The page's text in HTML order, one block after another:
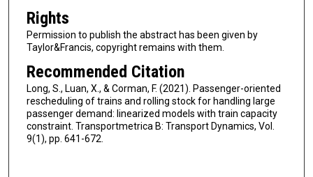
Rights
Permission to publish the abstract has been given by
Taylor&Francis, copyright remains with them.
Recommended Citation
Long, S., Luan, X., & Corman, F. (2021). Passenger-oriented
rescheduling of trains and rolling stock for handling large
passenger demand: linearized models with train capacity
constraint. Transportmetrica B: Transport Dynamics, Vol.
9(1), pp. 641-672.